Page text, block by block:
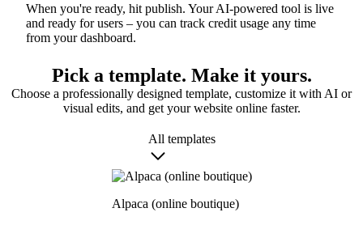
When you're ready, hit publish. Your AI-powered tool is live
and ready for users – you can track credit usage any time
from your dashboard.
Pick a template. Make it yours.
Choose a professionally designed template, customize it with AI or
visual edits, and get your website online faster.
All templates
Alpaca (online boutique)